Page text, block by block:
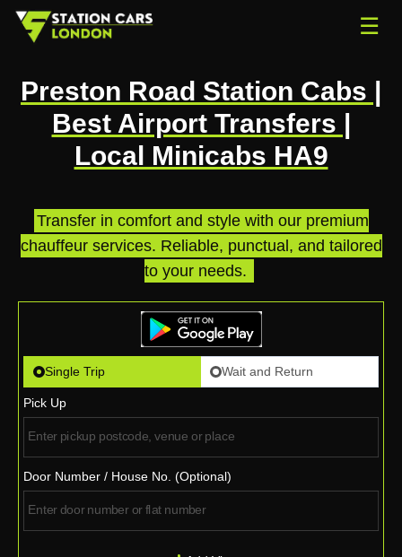
☰
Preston Road Station Cabs |
Best Airport Transfers |
Local Minicabs HA9
Transfer in comfort and style with our premium
chauffeur services. Reliable, punctual, and tailored
to your needs.
Single Trip Wait and Return
Pick Up
Door Number / House No. (Optional)